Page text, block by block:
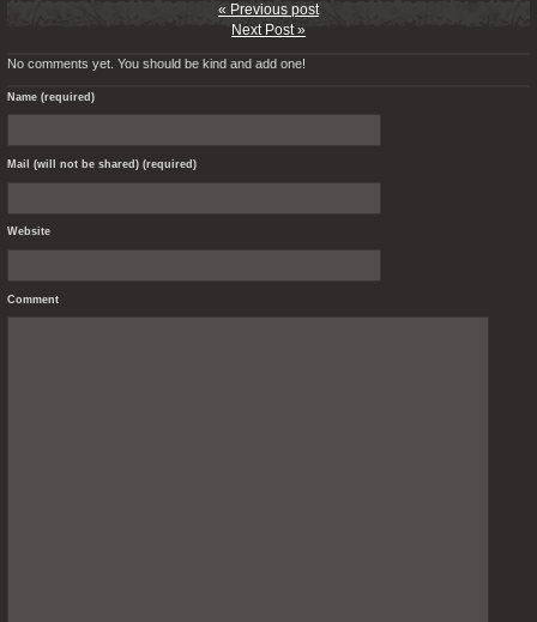
« Previous post
Next Post »
No comments yet. You should be kind and add one!
Name (required)
Mail (will not be shared) (required)
Website
Comment